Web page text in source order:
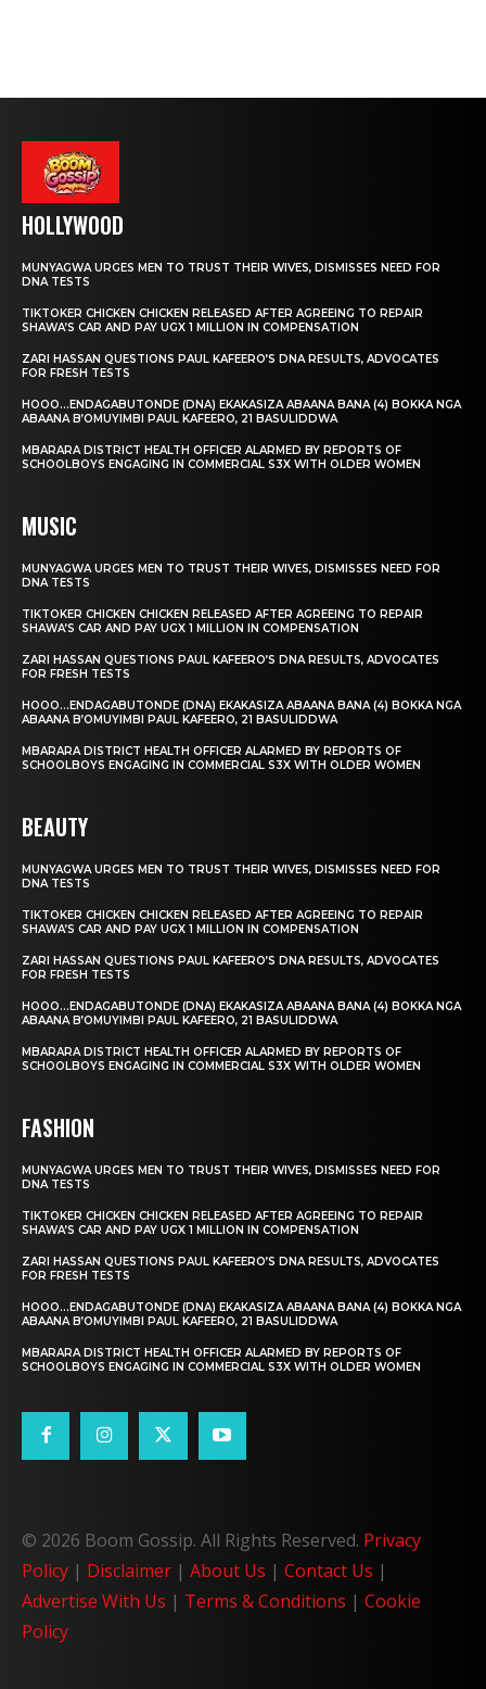
HOLLYWOOD
MUNYAGWA URGES MEN TO TRUST THEIR WIVES, DISMISSES NEED FOR
DNA TESTS
TIKTOKER CHICKEN CHICKEN RELEASED AFTER AGREEING TO REPAIR
SHAWA’S CAR AND PAY UGX 1 MILLION IN COMPENSATION
ZARI HASSAN QUESTIONS PAUL KAFEERO’S DNA RESULTS, ADVOCATES
FOR FRESH TESTS
HOOO…ENDAGABUTONDE (DNA) EKAKASIZA ABAANA BANA (4) BOKKA NGA
ABAANA B’OMUYIMBI PAUL KAFEERO, 21 BASULIDDWA
MBARARA DISTRICT HEALTH OFFICER ALARMED BY REPORTS OF
SCHOOLBOYS ENGAGING IN COMMERCIAL S3X WITH OLDER WOMEN
MUSIC
MUNYAGWA URGES MEN TO TRUST THEIR WIVES, DISMISSES NEED FOR
DNA TESTS
TIKTOKER CHICKEN CHICKEN RELEASED AFTER AGREEING TO REPAIR
SHAWA’S CAR AND PAY UGX 1 MILLION IN COMPENSATION
ZARI HASSAN QUESTIONS PAUL KAFEERO’S DNA RESULTS, ADVOCATES
FOR FRESH TESTS
HOOO…ENDAGABUTONDE (DNA) EKAKASIZA ABAANA BANA (4) BOKKA NGA
ABAANA B’OMUYIMBI PAUL KAFEERO, 21 BASULIDDWA
MBARARA DISTRICT HEALTH OFFICER ALARMED BY REPORTS OF
SCHOOLBOYS ENGAGING IN COMMERCIAL S3X WITH OLDER WOMEN
BEAUTY
MUNYAGWA URGES MEN TO TRUST THEIR WIVES, DISMISSES NEED FOR
DNA TESTS
TIKTOKER CHICKEN CHICKEN RELEASED AFTER AGREEING TO REPAIR
SHAWA’S CAR AND PAY UGX 1 MILLION IN COMPENSATION
ZARI HASSAN QUESTIONS PAUL KAFEERO’S DNA RESULTS, ADVOCATES
FOR FRESH TESTS
HOOO…ENDAGABUTONDE (DNA) EKAKASIZA ABAANA BANA (4) BOKKA NGA
ABAANA B’OMUYIMBI PAUL KAFEERO, 21 BASULIDDWA
MBARARA DISTRICT HEALTH OFFICER ALARMED BY REPORTS OF
SCHOOLBOYS ENGAGING IN COMMERCIAL S3X WITH OLDER WOMEN
FASHION
MUNYAGWA URGES MEN TO TRUST THEIR WIVES, DISMISSES NEED FOR
DNA TESTS
TIKTOKER CHICKEN CHICKEN RELEASED AFTER AGREEING TO REPAIR
SHAWA’S CAR AND PAY UGX 1 MILLION IN COMPENSATION
ZARI HASSAN QUESTIONS PAUL KAFEERO’S DNA RESULTS, ADVOCATES
FOR FRESH TESTS
HOOO…ENDAGABUTONDE (DNA) EKAKASIZA ABAANA BANA (4) BOKKA NGA
ABAANA B’OMUYIMBI PAUL KAFEERO, 21 BASULIDDWA
MBARARA DISTRICT HEALTH OFFICER ALARMED BY REPORTS OF
SCHOOLBOYS ENGAGING IN COMMERCIAL S3X WITH OLDER WOMEN
© 2026 Boom Gossip. All Rights Reserved. Privacy
Policy | Disclaimer | About Us | Contact Us |
Advertise With Us | Terms & Conditions | Cookie
Policy